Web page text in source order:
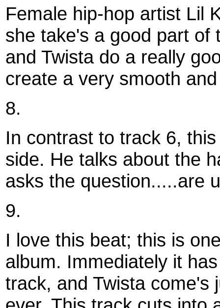
Female hip-hop artist Lil
she take's a good part of
and Twista do a really
create a very smooth
8.
In contrast to track 6,
side. He talks about the
asks the question.....are
9.
I love this beat; this is
album. Immediately it
track, and Twista come's